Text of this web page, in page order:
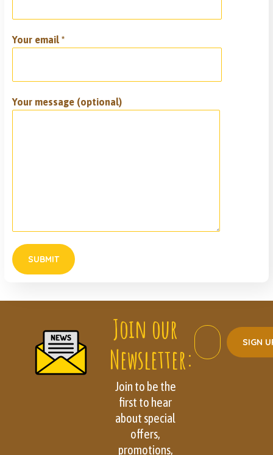
Your email *
Your message (optional)
Join our
Newsletter:
Join to be the
first to hear
about special
offers,
promotions,